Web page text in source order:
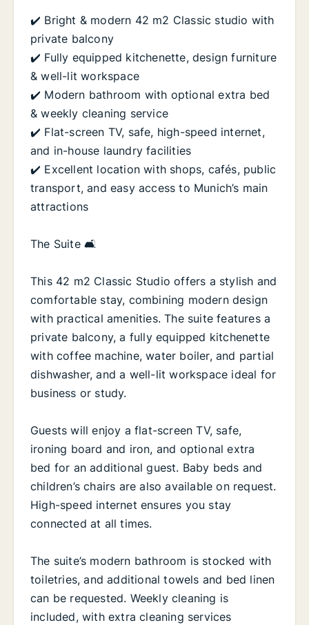
✔️ Bright & modern 42 m2 Classic studio with
private balcony
✔️ Fully equipped kitchenette, design furniture
& well-lit workspace
✔️ Modern bathroom with optional extra bed
& weekly cleaning service
✔️ Flat-screen TV, safe, high-speed internet,
and in-house laundry facilities
✔️ Excellent location with shops, cafés, public
transport, and easy access to Munich’s main
attractions
The Suite 🛋️
This 42 m2 Classic Studio offers a stylish and
comfortable stay, combining modern design
with practical amenities. The suite features a
private balcony, a fully equipped kitchenette
with coffee machine, water boiler, and partial
dishwasher, and a well-lit workspace ideal for
business or study.
Guests will enjoy a flat-screen TV, safe,
ironing board and iron, and optional extra
bed for an additional guest. Baby beds and
children’s chairs are also available on request.
High-speed internet ensures you stay
connected at all times.
The suite’s modern bathroom is stocked with
toiletries, and additional towels and bed linen
can be requested. Weekly cleaning is
included, with extra cleaning services